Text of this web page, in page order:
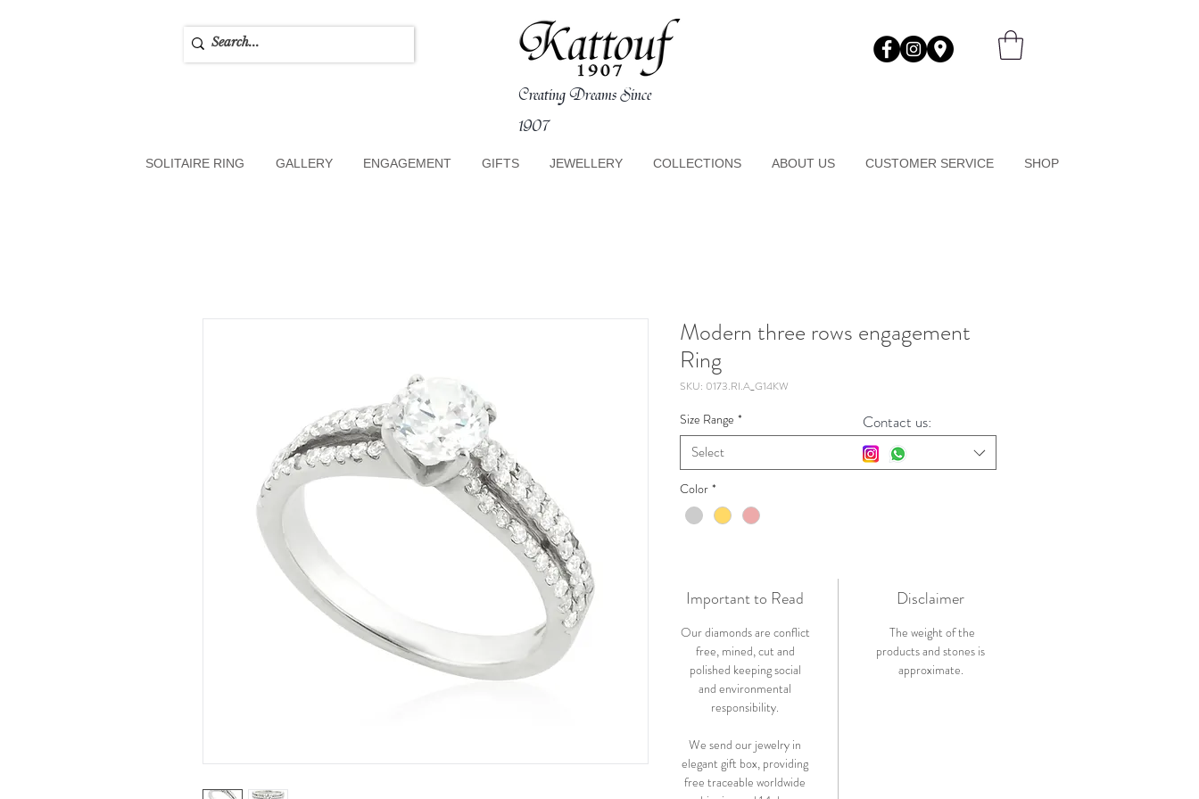
Creating Dreams Since
1907
SOLITAIRE RING GALLERY ENGAGEMENT GIFTS JEWELLERY COLLECTIONS ABOUT US CUSTOMER SERVICE SHOP
Modern three rows engagement
Ring
SKU: 0173.RI.A_G14KW
Size Range *
Select
Color *
Important to Read
Our diamonds are conflict
free, mined, cut and
polished keeping social
and environmental
responsibility.
We send our jewelry in
elegant gift box, providing
free traceable worldwide
Disclaimer
The weight of the
products and stones is
approximate.
Contact us: